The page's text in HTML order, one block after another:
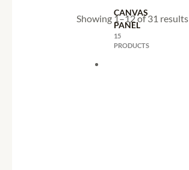
Showing 1–12 of 31 results
CANVAS
PANEL
15
PRODUCTS